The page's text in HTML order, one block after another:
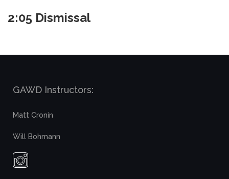
2:05 Dismissal
GAWD Instructors:
Matt Cronin
Will Bohmann